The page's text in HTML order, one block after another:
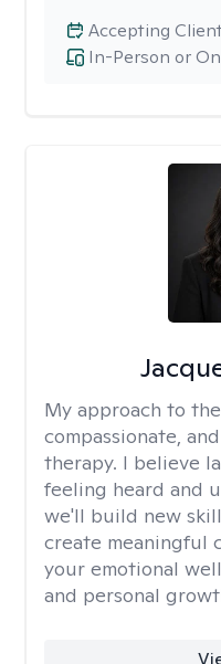
In-Person or
Accepting
My approach to
compassionate,
therapy. I believe
feeling heard and
we'll build new
create meaningful
your emotional
and personal